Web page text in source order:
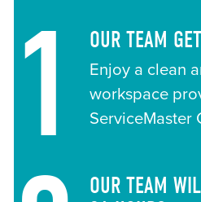
1 OUR TEAM
Enjoy a clean
workspace
ServiceMaster
OUR TEAM